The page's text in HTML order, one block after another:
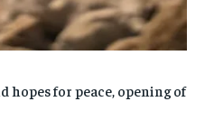
hopes for peace, opening of